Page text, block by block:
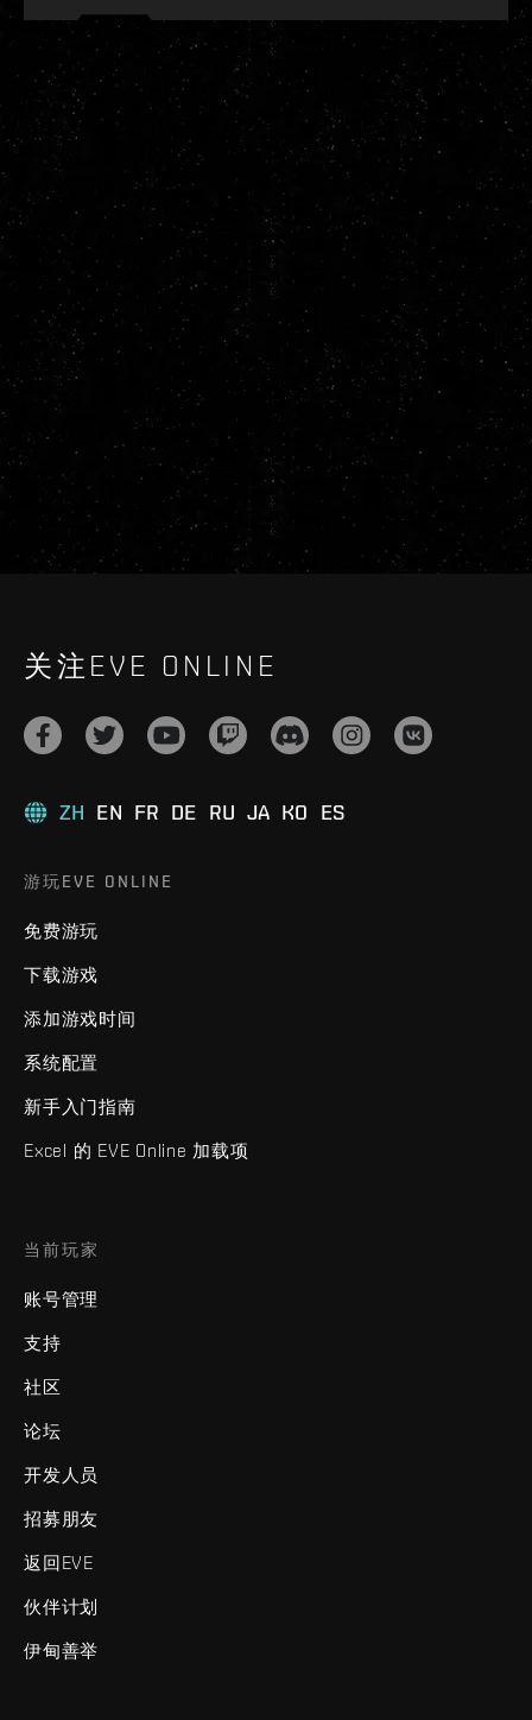
关注EVE ONLINE
ZH EN FR DE RU JA KO ES
游玩EVE ONLINE
免费游玩
下载游戏
添加游戏时间
系统配置
新手入门指南
Excel 的 EVE Online 加载项
当前玩家
账号管理
支持
社区
论坛
开发人员
招募朋友
返回EVE
伙伴计划
伊甸善举